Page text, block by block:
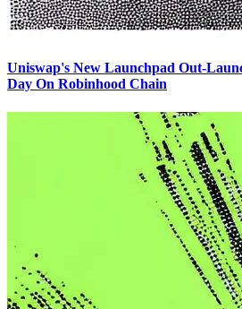
Uniswap's New Launchpad Out-
Day On Robinhood Chain